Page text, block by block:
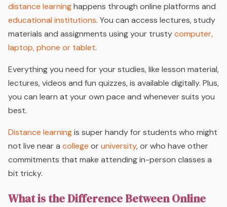
distance learninghappens through online platforms and
educational institutions. You can access lectures, study
materials and assignments using your trustycomputer,
laptop, phone or tablet.
Everything you need for your studies, like lesson material,
lectures, videos and fun quizzes, is available digitally. Plus,
you can learn at your own pace and whenever suits you
best.
Distance learningis super handy for students who might
not live near a college oruniversity, or who have other
commitments that make attending in-person classes a
bit tricky.
What is the Difference Between Online